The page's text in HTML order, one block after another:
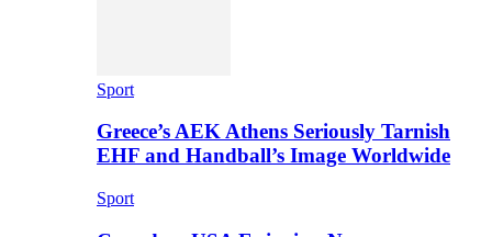
Sport
Greece’s AEK Athens Seriously Tarnish
EHF and Handball’s Image Worldwide
Sport